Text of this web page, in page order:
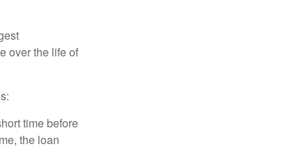
over the life of
time before
the loan